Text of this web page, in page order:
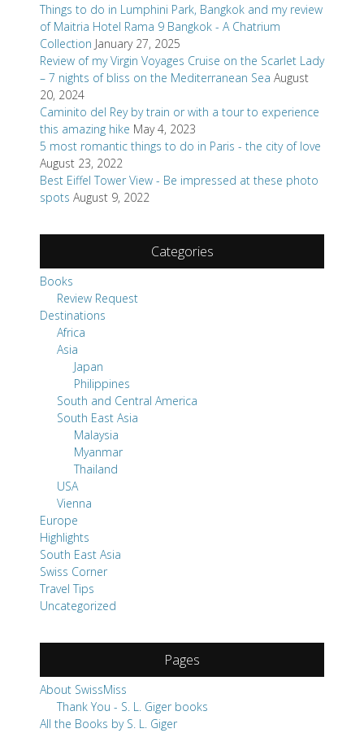
Things to do in Lumphini Park, Bangkok and my review
of Maitria Hotel Rama 9 Bangkok - A Chatrium
Collection January 27, 2025
Review of my Virgin Voyages Cruise on the Scarlet Lady
– 7 nights of bliss on the Mediterranean Sea August
20, 2024
Caminito del Rey by train or with a tour to experience
this amazing hike May 4, 2023
5 most romantic things to do in Paris - the city of love
August 23, 2022
Best Eiffel Tower View - Be impressed at these photo
spots August 9, 2022
Categories
Books
Review Request
Destinations
Africa
Asia
Japan
Philippines
South and Central America
South East Asia
Malaysia
Myanmar
Thailand
USA
Vienna
Europe
Highlights
South East Asia
Swiss Corner
Travel Tips
Uncategorized
Pages
About SwissMiss
Thank You - S. L. Giger books
All the Books by S. L. Giger